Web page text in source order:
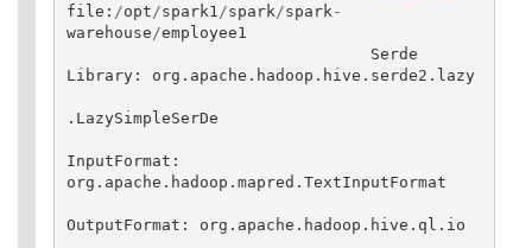
file : /opt /spark1 /spark /spark -
warehouse /employee1
Serde
Library: org . apache . hadoop . hive . serde2 . lazy
. LazySimpleSerDe
InputFormat :
org . apache . hadoop . mapred . TextInputFormat
OutputFormat : org . apache . hadoop . hive . ql . io